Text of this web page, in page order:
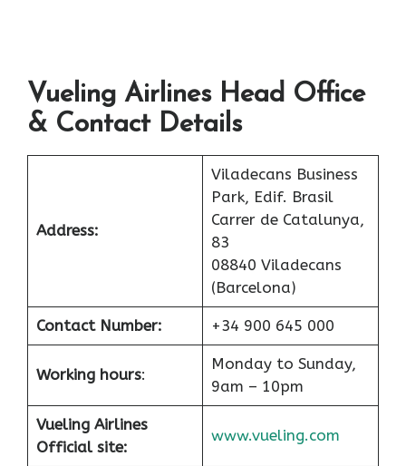
Vueling Airlines Head Office
& Contact Details
Address:
Viladecans Business
Park, Edif. Brasil
Carrer de Catalunya,
83
08840 Viladecans
(Barcelona)
Contact Number: +34 900 645 000
Working hours:
Monday to Sunday,
9am – 10pm
Vueling Airlines
Official site:
www.vueling.com